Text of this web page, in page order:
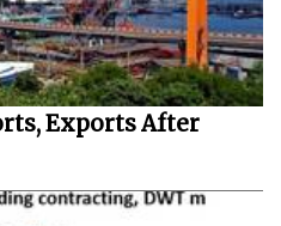
Exports After